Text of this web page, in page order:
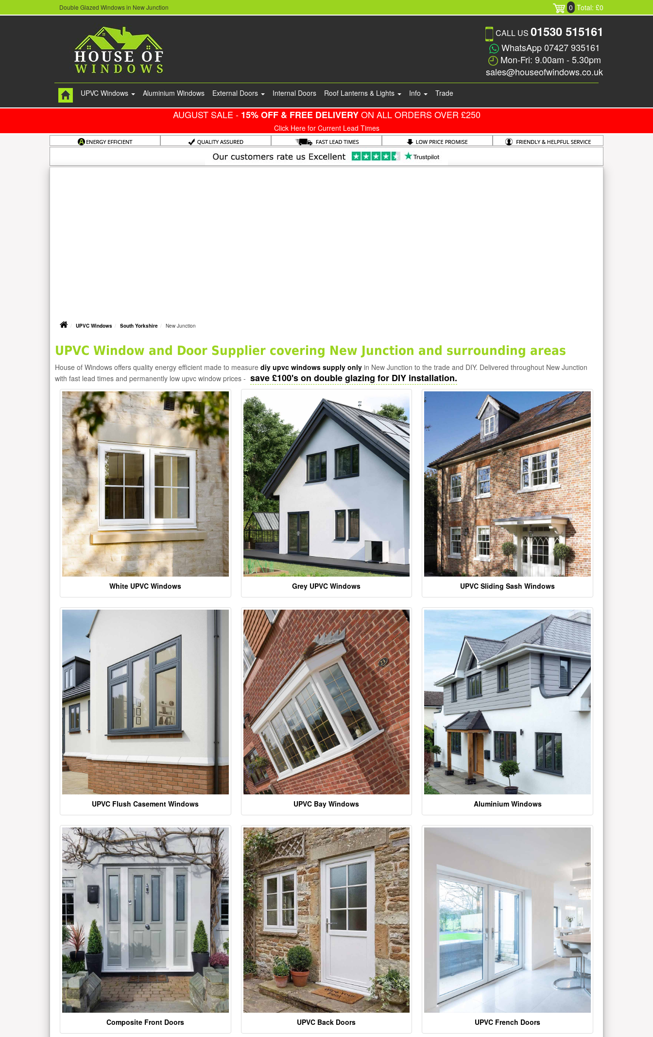
Double Glazed Windows in New Junction 0 Total: £0
CALL US 01530 515161
WhatsApp 07427 935161
Mon-Fri: 9.00am - 5.30pm
sales@houseofwindows.co.uk
UPVC Windows Aluminium Windows External Doors Internal Doors Roof Lanterns & Lights Info Trade
AUGUST SALE - 15% OFF & FREE DELIVERYON ALL ORDERS OVER £250
Click Here for Current Lead Times
UPVC Windows South Yorkshire New Junction
UPVC Window and Door Supplier covering New Junction and surrounding areas
House of Windows offers quality energy efficient made to measure diy upvc windows supply only in New Junction to the trade and DIY. Delivered throughout New Junction
with fast lead times and permanently low upvc window prices - save £100's on double glazing for DIY installation.
White UPVC Windows Grey UPVC Windows UPVC Sliding Sash Windows
UPVC Flush Casement Windows UPVC Bay Windows Aluminium Windows
Composite Front Doors UPVC Back Doors UPVC French Doors